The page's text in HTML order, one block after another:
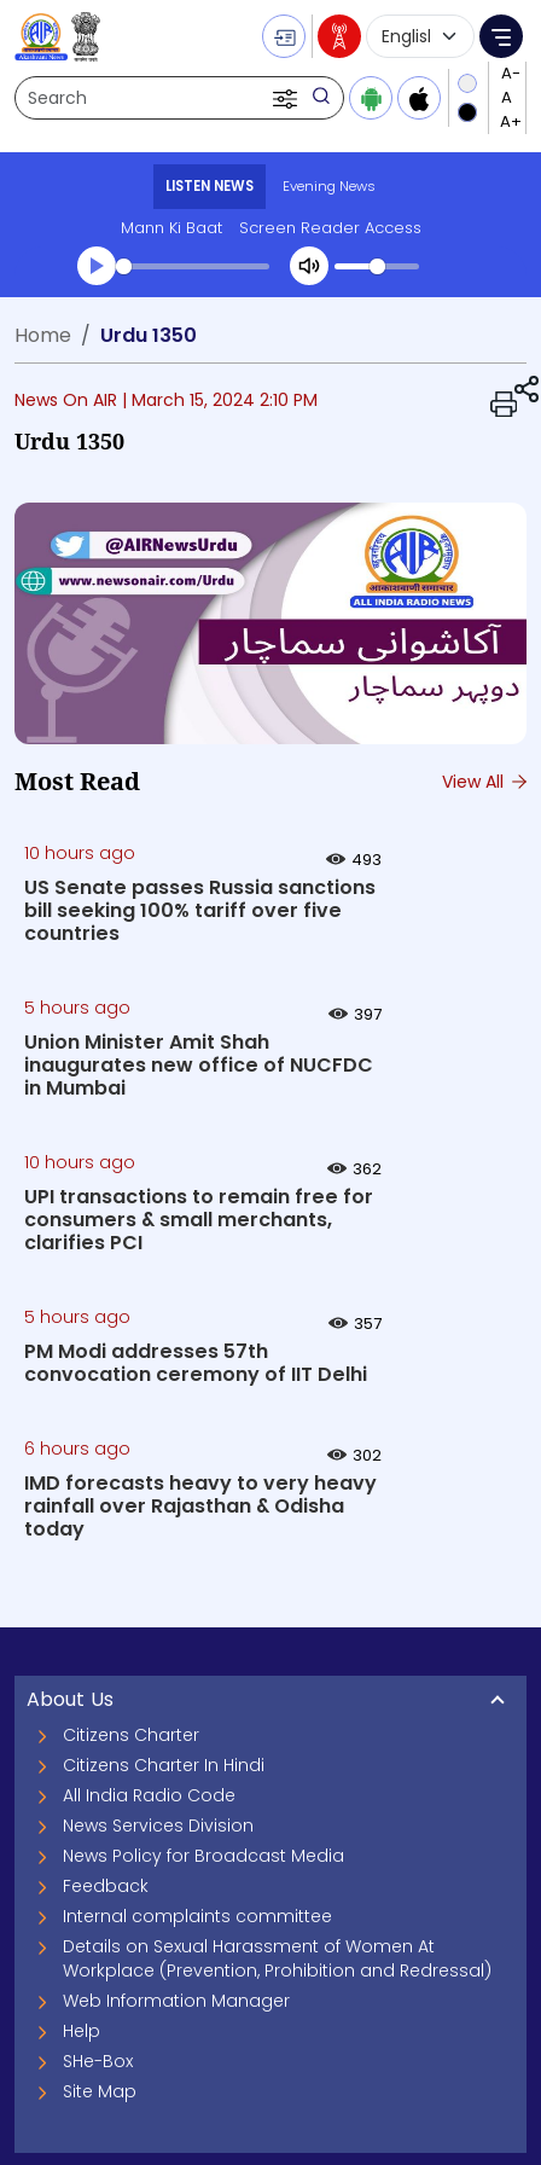
Search
Language
LISTEN NEWS Evening News
Mann Ki Baat Screen Reader Access
Transcript summary
Home Urdu 1350
News On AIR | March 15, 2024 2:10 PM
Urdu 1350
Most Read View All
10 hours ago 493
US Senate passes Russia sanctions
bill seeking 100% tariff over five
countries
5 hours ago 397
Union Minister Amit Shah
inaugurates new office of NUCFDC
in Mumbai
10 hours ago 362
UPI transactions to remain free for
consumers & small merchants,
clarifies PCI
5 hours ago 357
PM Modi addresses 57th
convocation ceremony of IIT Delhi
6 hours ago 302
IMD forecasts heavy to very heavy
rainfall over Rajasthan & Odisha
today
About Us
Citizens Charter
Citizens Charter In Hindi
All India Radio Code
News Services Division
News Policy for Broadcast Media
Feedback
Internal complaints committee
Details on Sexual Harassment of Women At
Workplace (Prevention, Prohibition and Redressal)
Web Information Manager
Help
SHe-Box
Site Map